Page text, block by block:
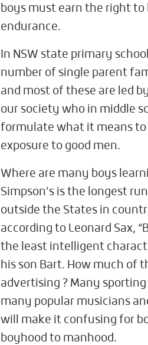
boys must earn the right to
endurance.
In NSW state primary
number of single parent
and most of these are led
our society who in middle
formulate what it means
exposure to good men.
Where are many boys
Simpson’s is the longest
outside the States in
according to Leonard Sax,
the least intelligent
his son Bart. How much of
advertising ? Many
many popular musicians
will make it confusing for
boyhood to manhood.